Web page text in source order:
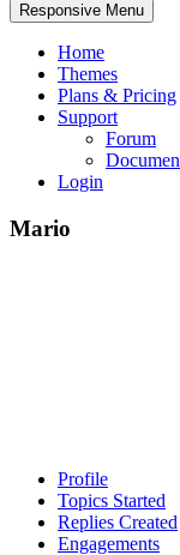
Responsive Menu
Home
Themes
Plans & Pricing
Support
Forum
Login
Mario
Profile
Topics Started
Replies Created
Engagements